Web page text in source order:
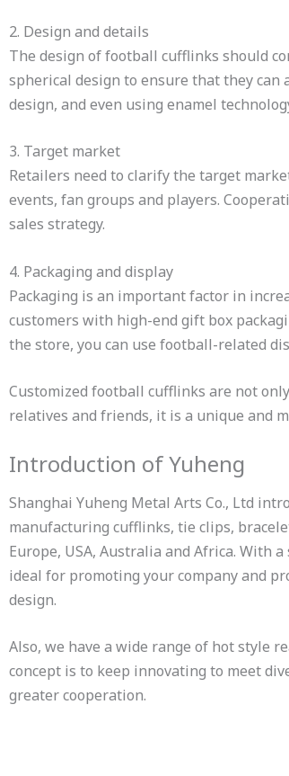
2. Design and details
The design of football cufflinks should
spherical design to ensure that they
design, and even using enamel
3. Target market
Retailers need to clarify the target
events, fan groups and players.
sales strategy.
4. Packaging and display
Packaging is an important factor in
customers with high-end gift box
the store, you can use football-related
Customized football cufflinks are not
relatives and friends, it is a unique and
Introduction of Yuheng
Shanghai Yuheng Metal Arts Co., Ltd
manufacturing cufflinks, tie clips,
Europe, USA, Australia and Africa. With
ideal for promoting your company and
design.
Also, we have a wide range of hot style
concept is to keep innovating to meet
greater cooperation.